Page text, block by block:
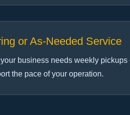
or As-Needed Service
business needs weekly
the pace of your operation.